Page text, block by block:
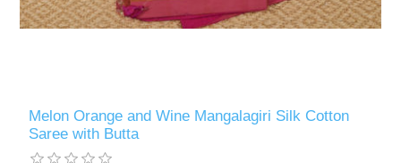
Melon Orange and Wine Mangalagiri Silk Cotton
Saree with Butta